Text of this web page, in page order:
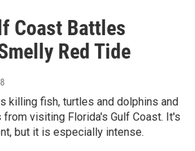
Coast Battles
Red Tide
killing fish, turtles and dolphins and
visiting Florida's Gulf Coast. It's
but it is especially intense.